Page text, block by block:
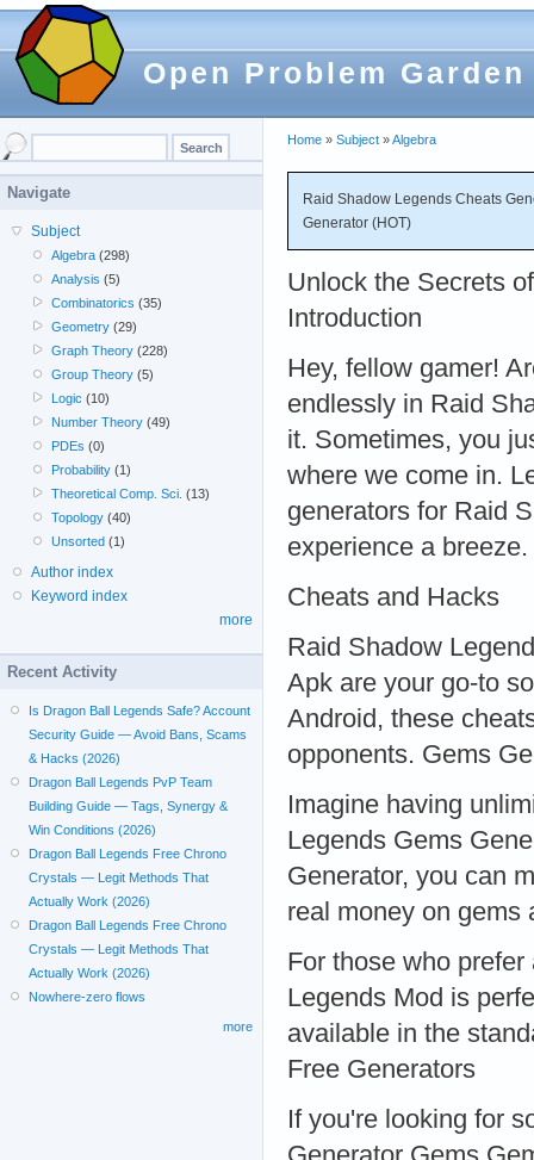
Open Problem Garden
Home » Subject »Algebra
Raid Shadow Legends Cheats
Generator (HOT)
Unlock the Secrets
Introduction
Hey, fellow gamer!
endlessly in Raid
it. Sometimes, you
where we come in.
generators for Raid
experience a breeze.
Cheats and Hacks
Raid Shadow
Apk are your go-to
Android, these
opponents. Gems
Imagine having
Legends Gems
Generator, you can
real money on gems
For those who
Legends Mod is
available in the
Free Generators
If you're looking for
Navigate
Subject
Algebra (298)
Analysis (5)
Combinatorics (35)
Geometry (29)
Graph Theory (228)
Group Theory (5)
Logic (10)
Number Theory (49)
PDEs (0)
Probability (1)
Theoretical Comp. Sci. (13)
Topology (40)
Unsorted (1)
Author index
Keyword index
more
Recent Activity
Is Dragon Ball Legends Safe? Account
Security Guide — Avoid Bans, Scams
& Hacks (2026)
Dragon Ball Legends PvP Team
Building Guide — Tags, Synergy &
Win Conditions (2026)
Dragon Ball Legends Free Chrono
Crystals — Legit Methods That
Actually Work (2026)
Dragon Ball Legends Free Chrono
Crystals — Legit Methods That
Actually Work (2026)
Nowhere-zero flows
more